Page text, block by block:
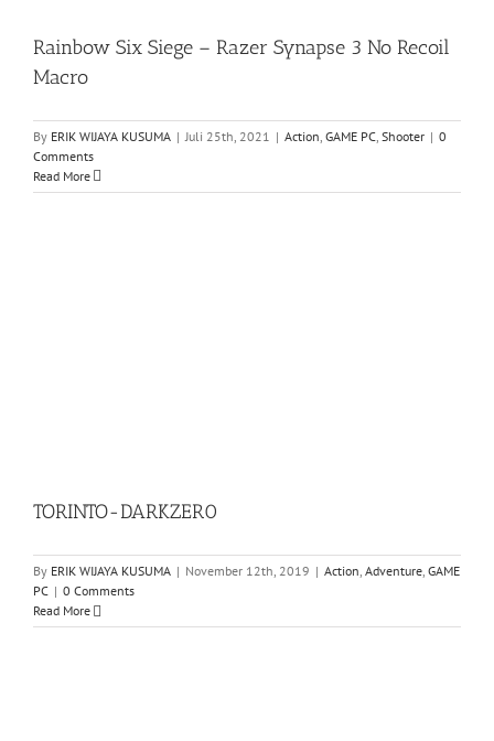
Rainbow Six Siege – Razer Synapse 3 No Recoil
Macro
By ERIK WIJAYA KUSUMA | Juli 25th, 2021 | Action GAME PC Shooter | 0
Comments
Read More
TORINTO-DARKZER0
By ERIK WIJAYA KUSUMA | November 12th, 2019 | Action, Adventure, GAME
PC | 0 Comments
Read More